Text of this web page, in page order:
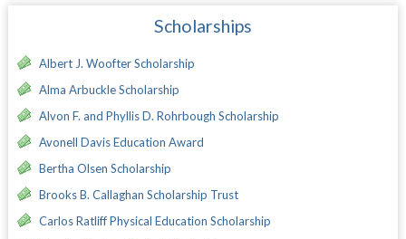
Scholarships
Albert J. Woofter Scholarship
Alma Arbuckle Scholarship
Alvon F. and Phyllis D. Rohrbough Scholarship
Avonell Davis Education Award
Bertha Olsen Scholarship
Brooks B. Callaghan Scholarship Trust
Carlos Ratliff Physical Education Scholarship